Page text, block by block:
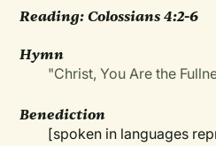
Reading: Colossians 4:2-6
Hymn
"Christ, You Are the
Benediction
[spoken in languages